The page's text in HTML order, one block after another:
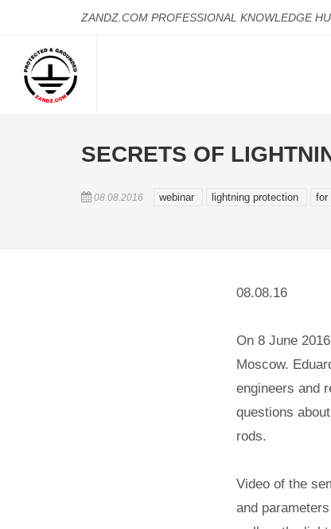
ZANDZ.COM PROFESSIONAL KNOWLEDGE
SECRETS OF
08.08.2016 webinar lightning protection for
08.08.16
On 8 June
Moscow.
engineers and
questions
rods.
Video of the
and